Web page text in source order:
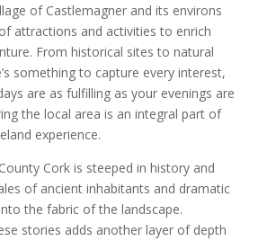
of Castlemagner and its environs
attractions and activities to enrich
From historical sites to natural
something to capture every interest,
are as fulfilling as your evenings are
the local area is an integral part of
experience.
Cork is steeped in history and
of ancient inhabitants and dramatic
the fabric of the landscape.
stories adds another layer of depth